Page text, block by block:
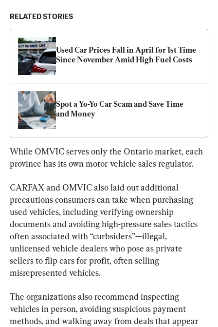
RELATED STORIES
Used Car Prices Fall in April for 1st Time
Since November Amid High Fuel Costs
Spot a Yo-Yo Car Scam and Save Time
and Money
While OMVIC serves only the Ontario market, each
province has its own motor vehicle sales regulator.
CARFAX and OMVIC also laid out additional
precautions consumers can take when purchasing
used vehicles, including verifying ownership
documents and avoiding high-pressure sales tactics
often associated with “curbsiders”—illegal,
unlicensed vehicle dealers who pose as private
sellers to flip cars for profit, often selling
misrepresented vehicles.
The organizations also recommend inspecting
vehicles in person, avoiding suspicious payment
methods, and walking away from deals that appear